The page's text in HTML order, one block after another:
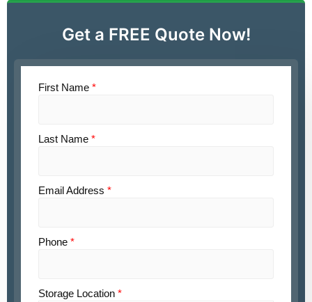
Get a FREE Quote Now!
First Name *
Last Name *
Email Address *
Phone *
Storage Location *